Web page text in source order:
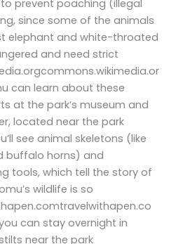
prevent poaching (illegal
since some of the animals
elephant and white-throated
and need strict
can learn about these
at the park’s museum and
located near the park
see animal skeletons (like
buffalo horns) and
tools, which tell the story of
wildlife is so
can stay overnight in
near the park